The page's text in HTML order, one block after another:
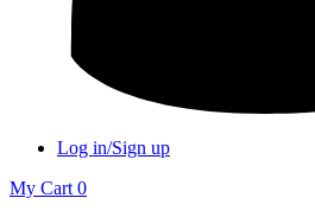
Log in/Sign up
My Cart 0